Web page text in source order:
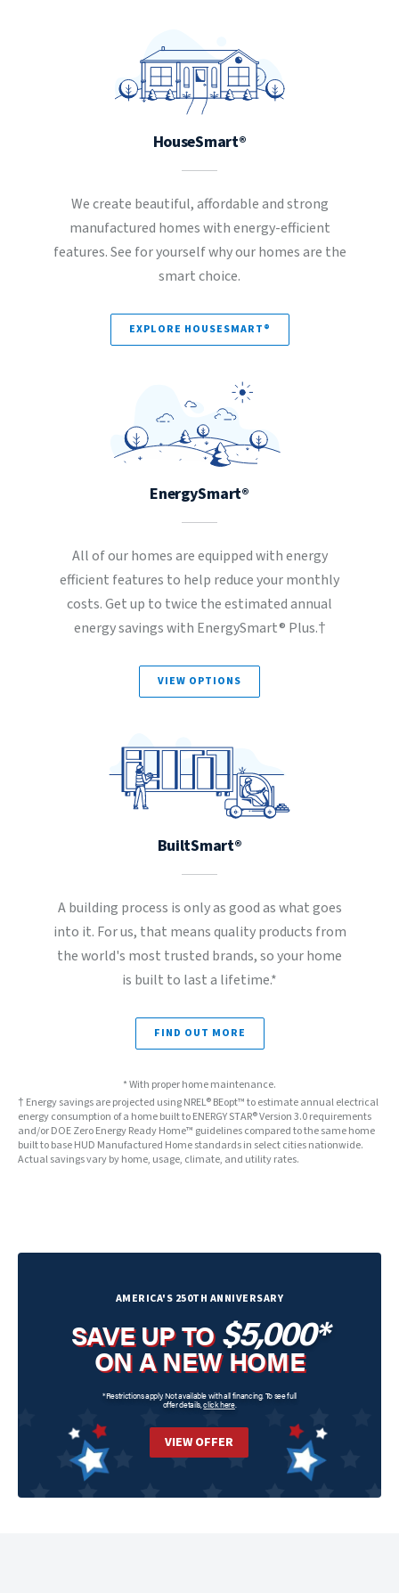
HouseSmart®
We create beautiful, affordable and strong
manufactured homes with energy-efficient
features. See for yourself why our homes are the
smart choice.
EXPLORE HOUSESMART®
EnergySmart®
All of our homes are equipped with energy
efficient features to help reduce your monthly
costs. Get up to twice the estimated annual
energy savings with EnergySmart® Plus.†
VIEW OPTIONS
BuiltSmart®
A building process is only as good as what goes
into it. For us, that means quality products from
the world's most trusted brands, so your home
is built to last a lifetime.*
FIND OUT MORE
* With proper home maintenance.
† Energy savings are projected using NREL® BEopt™ to estimate annual electrical
energy consumption of a home built to ENERGY STAR® Version 3.0 requirements
and/or DOE Zero Energy Ready Home™ guidelines compared to the same home
built to base HUD Manufactured Home standards in select cities nationwide.
Actual savings vary by home, usage, climate, and utility rates.
AMERICA'S 250TH ANNIVERSARY
SAVE UP TO$5,000*
ON A NEW HOME
*Restrictions apply. Not available with all financing. To see full
offer details, click here.
VIEW OFFER